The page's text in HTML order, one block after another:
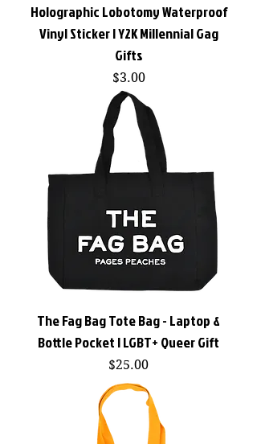
Holographic Lobotomy Waterproof
Vinyl Sticker | Y2K Millennial Gag
Gifts
Price
$3.00
The Fag Bag Tote Bag - Laptop &
Bottle Pocket | LGBT+ Queer Gift
Price
$25.00